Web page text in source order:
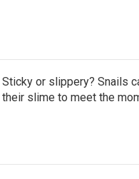
Sticky or slippery? Snails
their slime to meet the